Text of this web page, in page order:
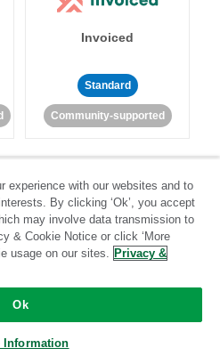
Invoiced
Standard
Community-supported
Jira
Standard Stitch-certified
experience with our websites and to
By clicking ‘Ok’, you accept
may involve data transmission to
& Cookie Notice or click ‘More
usage on our sites. Privacy &
Ok
Information